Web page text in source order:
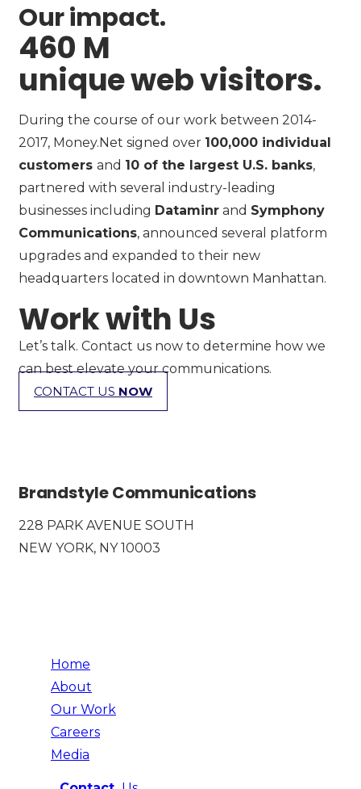
Our impact.
460 M
unique web visitors.
During the course of our work between 2014-
2017, Money.Net signed over 100,000 individual
customers and 10 of the largest U.S. banks,
partnered with several industry-leading
businesses including Dataminr and Symphony
Communications, announced several platform
upgrades and expanded to their new
headquarters located in downtown Manhattan.
Work with Us
Let’s talk. Contact us now to determine how we
can best elevate your communications.
CONTACT US NOW
Brandstyle Communications
228 PARK AVENUE SOUTH
NEW YORK, NY 10003
Home
About
Our Work
Careers
Media